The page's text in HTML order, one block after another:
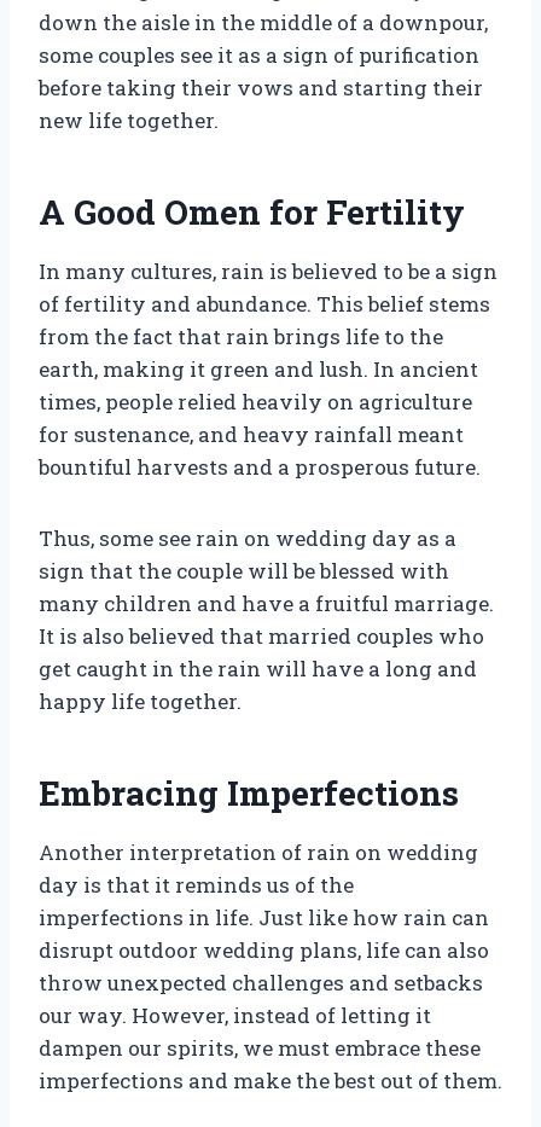
down the aisle in the middle of a downpour,
some couples see it as a sign of purification
before taking their vows and starting their
new life together.
A Good Omen for Fertility
In many cultures, rain is believed to be a sign
of fertility and abundance. This belief stems
from the fact that rain brings life to the
earth, making it green and lush. In ancient
times, people relied heavily on agriculture
for sustenance, and heavy rainfall meant
bountiful harvests and a prosperous future.
Thus, some see rain on wedding day as a
sign that the couple will be blessed with
many children and have a fruitful marriage.
It is also believed that married couples who
get caught in the rain will have a long and
happy life together.
Embracing Imperfections
Another interpretation of rain on wedding
day is that it reminds us of the
imperfections in life. Just like how rain can
disrupt outdoor wedding plans, life can also
throw unexpected challenges and setbacks
our way. However, instead of letting it
dampen our spirits, we must embrace these
imperfections and make the best out of them.